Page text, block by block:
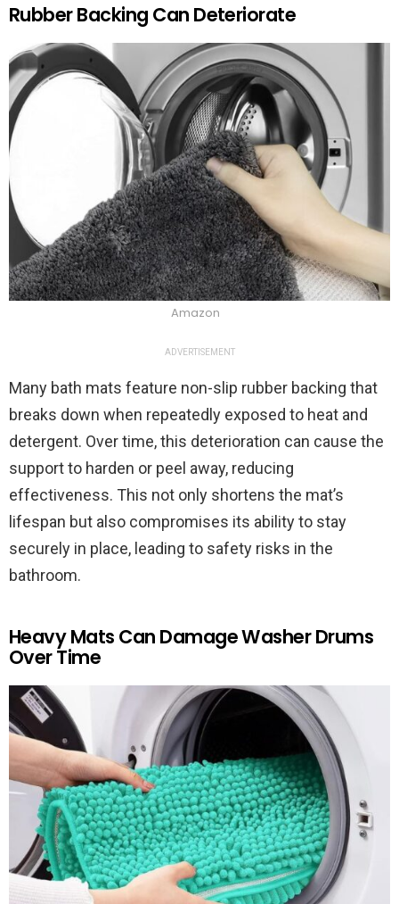
Rubber Backing Can Deteriorate
Amazon
ADVERTISEMENT
Many bath mats feature non-slip rubber backing that
breaks down when repeatedly exposed to heat and
detergent. Over time, this deterioration can cause the
support to harden or peel away, reducing
effectiveness. This not only shortens the mat’s
lifespan but also compromises its ability to stay
securely in place, leading to safety risks in the
bathroom.
Heavy Mats Can Damage Washer Drums
Over Time